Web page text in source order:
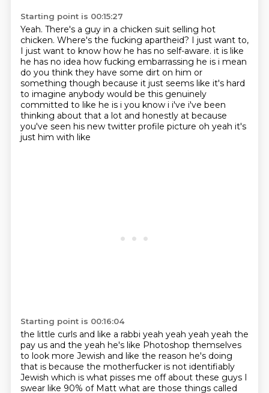
Starting point is 00:15:27
Yeah. There's a guy in a chicken suit selling hot
chicken. Where's the fucking apartheid? I just want to,
I just want to know how he has no self-aware. it is like
he has no idea how fucking embarrassing he is i mean
do you think they have some dirt on him or
something though because it just seems like it's hard
to imagine anybody would be this genuinely
committed to like he is i you know i i've i've been
thinking about that a lot and honestly at because
you've seen his new twitter profile picture oh yeah it's
just him with like
Starting point is 00:16:04
the little curls and like a rabbi yeah yeah yeah yeah the
pay us and the yeah he's like Photoshop themselves
to look more Jewish and like the reason he's doing
that is because the motherfucker is not identifiably
Jewish which is what pisses me off about these guys I
swear like 90% of Matt what are those things called